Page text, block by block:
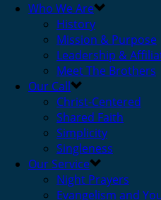
Who We Are
History
Mission & Purpose
Leadership &
Meet The Brothers
Our Call
Christ-Centered
Shared Faith
Simplicity
Singleness
Our Service
Night Prayers
Evangelism and